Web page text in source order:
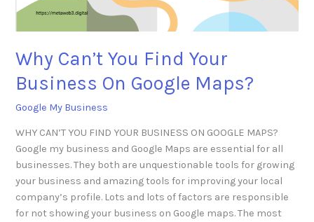
Why Can’t You Find Your
Business On Google Maps?
Google My Business
WHY CAN’T YOU FIND YOUR BUSINESS ON GOOGLE MAPS?
Google my business and Google Maps are essential for all
businesses. They both are unquestionable tools for growing
your business and amazing tools for improving your local
company’s profile. Lots and lots of factors are responsible
for not showing your business on Google maps. The most
Maps?